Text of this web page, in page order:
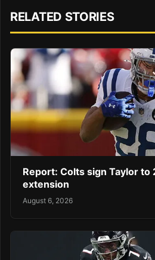
RELATED STORIES
Report: Colts sign Taylor to
extension
August 6, 2026